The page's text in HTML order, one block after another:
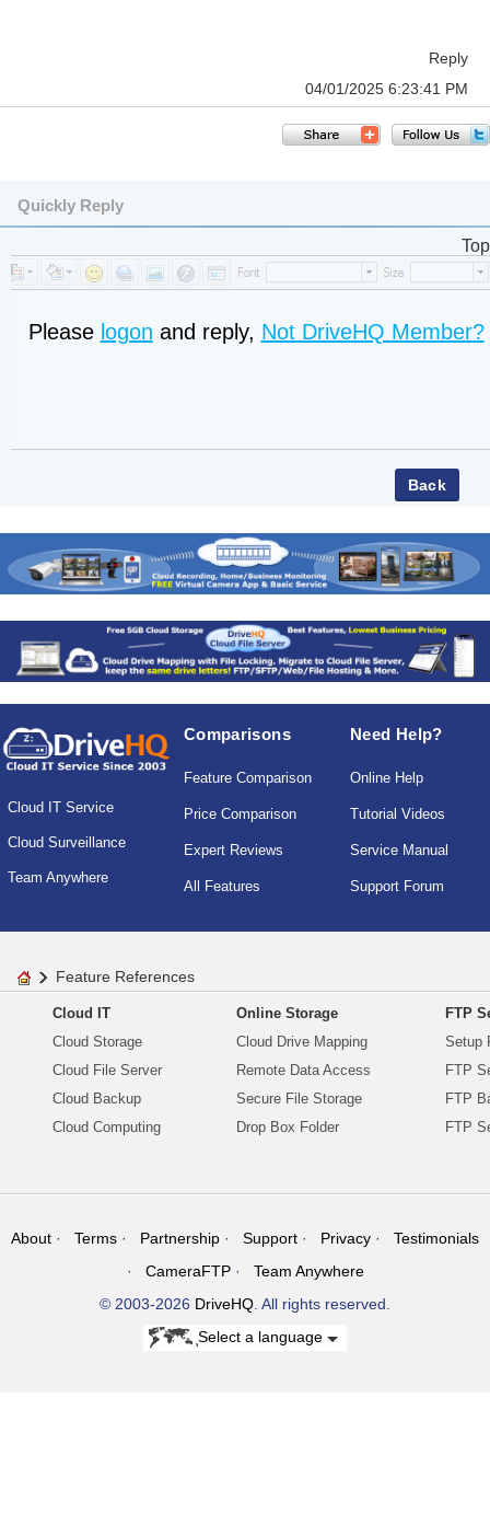
Reply
04/01/2025 6:23:41 PM
Quickly Reply
Top
Please logon and reply, Not DriveHQ Member?
Cloud IT Service
Cloud Surveillance
Team Anywhere
Comparisons
Feature Comparison
Price Comparison
Expert Reviews
All Features
Need Help?
Online Help
Tutorial Videos
Service Manual
Support Forum
Feature References
Cloud IT
Cloud Storage
Cloud File Server
Cloud Backup
Cloud Computing
Online Storage
Cloud Drive Mapping
Remote Data Access
Secure File Storage
Drop Box Folder
FTP
Setup
FTP
FTP
FTP
About Terms Partnership Support Privacy
Testimonials
CameraFTP
Team Anywhere
© 2003-2026 DriveHQ . All rights reserved.
Select a language